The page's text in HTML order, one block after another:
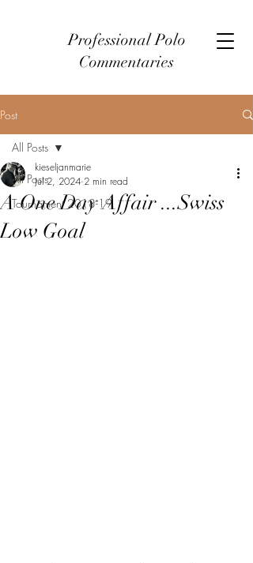
Professional Polo
Commentaries
Post
All Posts
Tournament 2018-19
All Posts
A One Day Affair ...Swiss
Low Goal
kieseljanmarie
Jul 2, 2024 2 min read